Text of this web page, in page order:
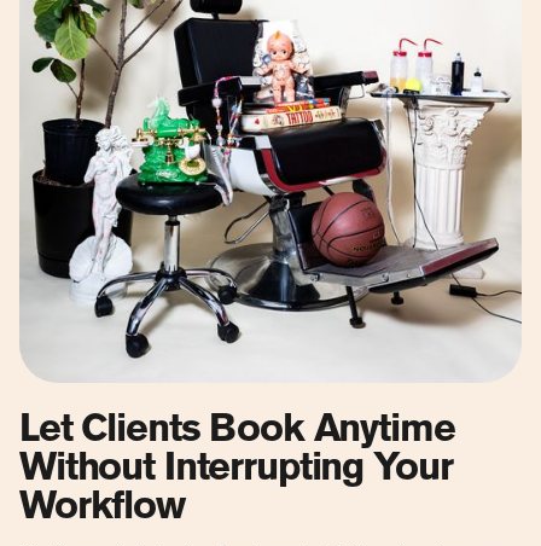
Let Clients Book Anytime
Without Interrupting Your
Workflow